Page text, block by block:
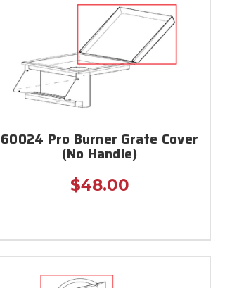
60024 Pro Burner Grate Cover
(No Handle)
$48.00